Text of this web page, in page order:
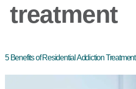
treatment
5 Benefits of Residential Addiction Treatment